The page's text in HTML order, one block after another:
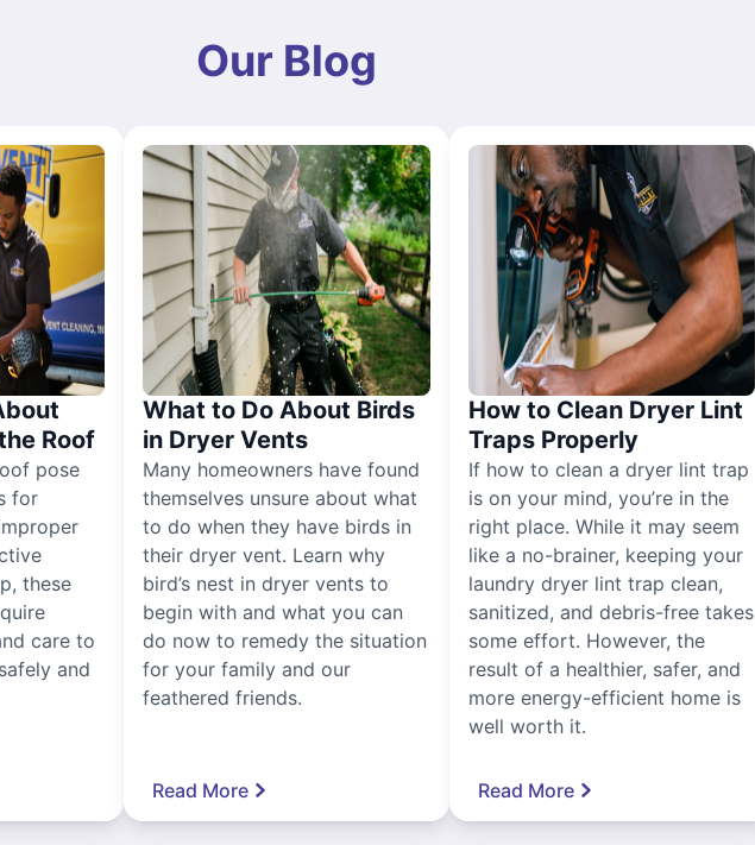
Our Blog
Roof
pose
for
these
care to
and
What to Do About Birds
in Dryer Vents
Many homeowners have found
themselves unsure about what
to do when they have birds in
their dryer vent. Learn why
bird’s nest in dryer vents to
begin with and what you can
do now to remedy the situation
for your family and our
feathered friends.
Read More
How to Clean Dryer Lint
Traps Properly
If how to clean a dryer lint trap
is on your mind, you’re in the
right place. While it may seem
like a no-brainer, keeping your
laundry dryer lint trap clean,
sanitized, and debris-free takes
some effort. However, the
result of a healthier, safer, and
more energy-efficient home is
well worth it.
Read More